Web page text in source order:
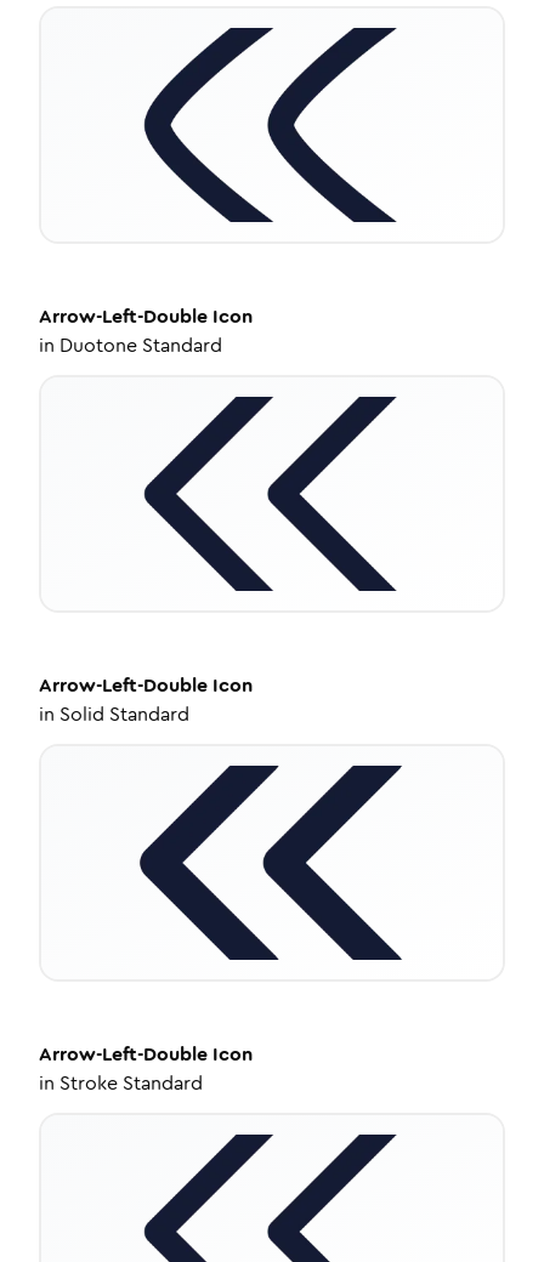
Arrow-Left-Double Icon
in Duotone Standard
Arrow-Left-Double Icon
in Solid Standard
Arrow-Left-Double Icon
in Stroke Standard